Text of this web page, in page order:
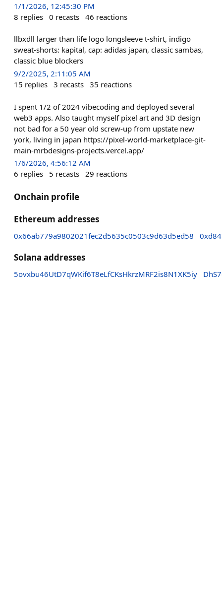
1/1/2026, 12:45:30 PM
8 replies 0 recasts 46 reactions
llbxdll larger than life logo longsleeve t-shirt, indigo
sweat-shorts: kapital, cap: adidas japan, classic sambas,
classic blue blockers
9/2/2025, 2:11:05 AM
15 replies 3 recasts 35 reactions
I spent 1/2 of 2024 vibecoding and deployed several
web3 apps. Also taught myself pixel art and 3D design
not bad for a 50 year old screw-up from upstate new
york, living in japan https://pixel-world-marketplace-git-
main-mrbdesigns-projects.vercel.app/
1/6/2026, 4:56:12 AM
6 replies 5 recasts 29 reactions
Onchain profile
Ethereum addresses
0x66ab779a9802021fec2d5635c0503c9d63d5ed58
Solana addresses
5ovxbu46UtD7qWKif6T8eLfCKsHkrzMRF2is8N1XK5iy